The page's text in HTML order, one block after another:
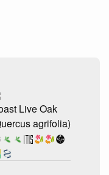
Live Oak
agrifolia)